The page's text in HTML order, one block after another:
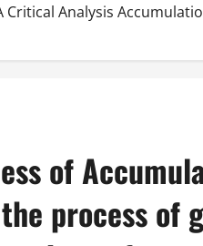
Analysis
of
process of